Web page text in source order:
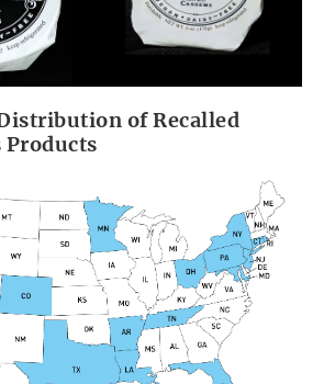
of Recalled
Products